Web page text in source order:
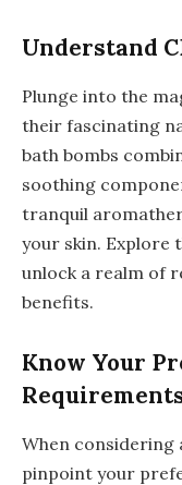
Understand
Plunge into the
their fascinating
bath bombs
soothing
tranquil
your skin. Explore
unlock a realm of
benefits.
Know Your
When considering
pinpoint your